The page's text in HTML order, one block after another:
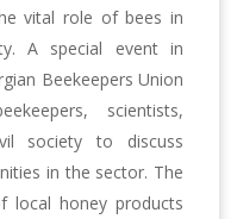
vital role of bees in
A special event in
Beekeepers Union
scientists,
society to discuss
in the sector. The
local honey products